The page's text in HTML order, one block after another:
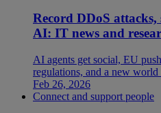
Record DDoS
AI: IT news and
AI agents get social, EU
regulations, and a new world
Feb 26, 2026
Connect and support people